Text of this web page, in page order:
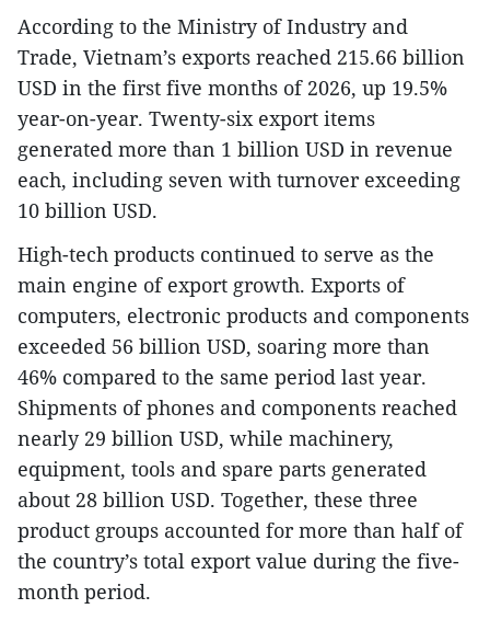
According to the Ministry of Industry and
Trade, Vietnam’s exports reached 215.66 billion
USD in the first five months of 2026, up 19.5%
year-on-year. Twenty-six export items
generated more than 1 billion USD in revenue
each, including seven with turnover exceeding
10 billion USD.
High-tech products continued to serve as the
main engine of export growth. Exports of
computers, electronic products and components
exceeded 56 billion USD, soaring more than
46% compared to the same period last year.
Shipments of phones and components reached
nearly 29 billion USD, while machinery,
equipment, tools and spare parts generated
about 28 billion USD. Together, these three
product groups accounted for more than half of
the country’s total export value during the five-
month period.